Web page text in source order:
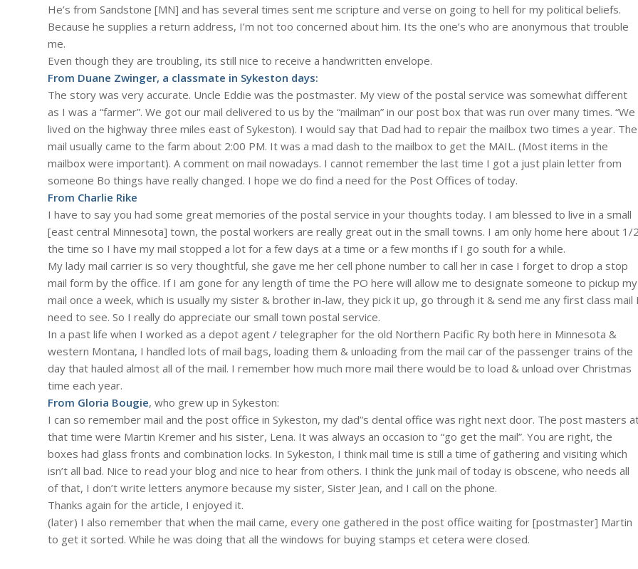
He’s from Sandstone [MN] and has several times sent me scripture and verse on going to hell for my political beliefs.
Because he supplies a return address, I’m not too concerned about him. Its the one’s who are anonymous that trouble
me.
Even though they are troubling, its still nice to receive a handwritten envelope.
From Duane Zwinger, a classmate in Sykeston days:
The story was very accurate. Uncle Eddie was the postmaster. My view of the postal service was somewhat different
as I was a “farmer”. We got our mail delivered to us by the “mailman” in our post box that was run over many times. “We
lived on the highway three miles east of Sykeston). I would say that Dad had to repair the mailbox two times a year. The
mail usually came to the farm about 2:00 PM. It was a mad dash to the mailbox to get the MAIL. (Most items in the
mailbox were important). A comment on mail nowadays. I cannot remember the last time I got a just plain letter from
someone Bo things have really changed. I hope we do find a need for the Post Offices of today.
From Charlie Rike
I have to say you had some great memories of the postal service in your thoughts today. I am blessed to live in a small
[east central Minnesota] town, the postal workers are really great out in the small towns. I am only home here about 1/
the time so I have my mail stopped a lot for a few days at a time or a few months if I go south for a while.
My lady mail carrier is so very thoughtful, she gave me her cell phone number to call her in case I forget to drop a stop
mail form by the office. If I am gone for any length of time the PO here will allow me to designate someone to pickup my
mail once a week, which is usually my sister & brother in-law, they pick it up, go through it & send me any first class mail
need to see. So I really do appreciate our small town postal service.
In a past life when I worked as a depot agent / telegrapher for the old Northern Pacific Ry both here in Minnesota &
western Montana, I handled lots of mail bags, loading them & unloading from the mail car of the passenger trains of the
day that hauled almost all of the mail. I remember how much more mail there would be to load & unload over Christmas
time each year.
From Gloria Bougie, who grew up in Sykeston:
I can so remember mail and the post office in Sykeston, my dad”s dental office was right next door. The post masters
that time were Martin Kremer and his sister, Lena. It was always an occasion to “go get the mail”. You are right, the
boxes had glass fronts and combination locks. In Sykeston, I think mail time is still a time of gathering and visiting which
isn’t all bad. Nice to read your blog and nice to hear from others. I think the junk mail of today is obscene, who needs all
of that, I don’t write letters anymore because my sister, Sister Jean, and I call on the phone.
Thanks again for the article, I enjoyed it.
(later) I also remember that when the mail came, every one gathered in the post office waiting for [postmaster] Martin
to get it sorted. While he was doing that all the windows for buying stamps et cetera were closed.